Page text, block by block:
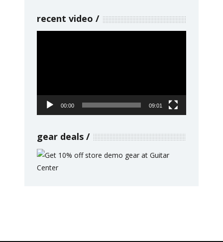
recent video
00:00 09:01
gear deals